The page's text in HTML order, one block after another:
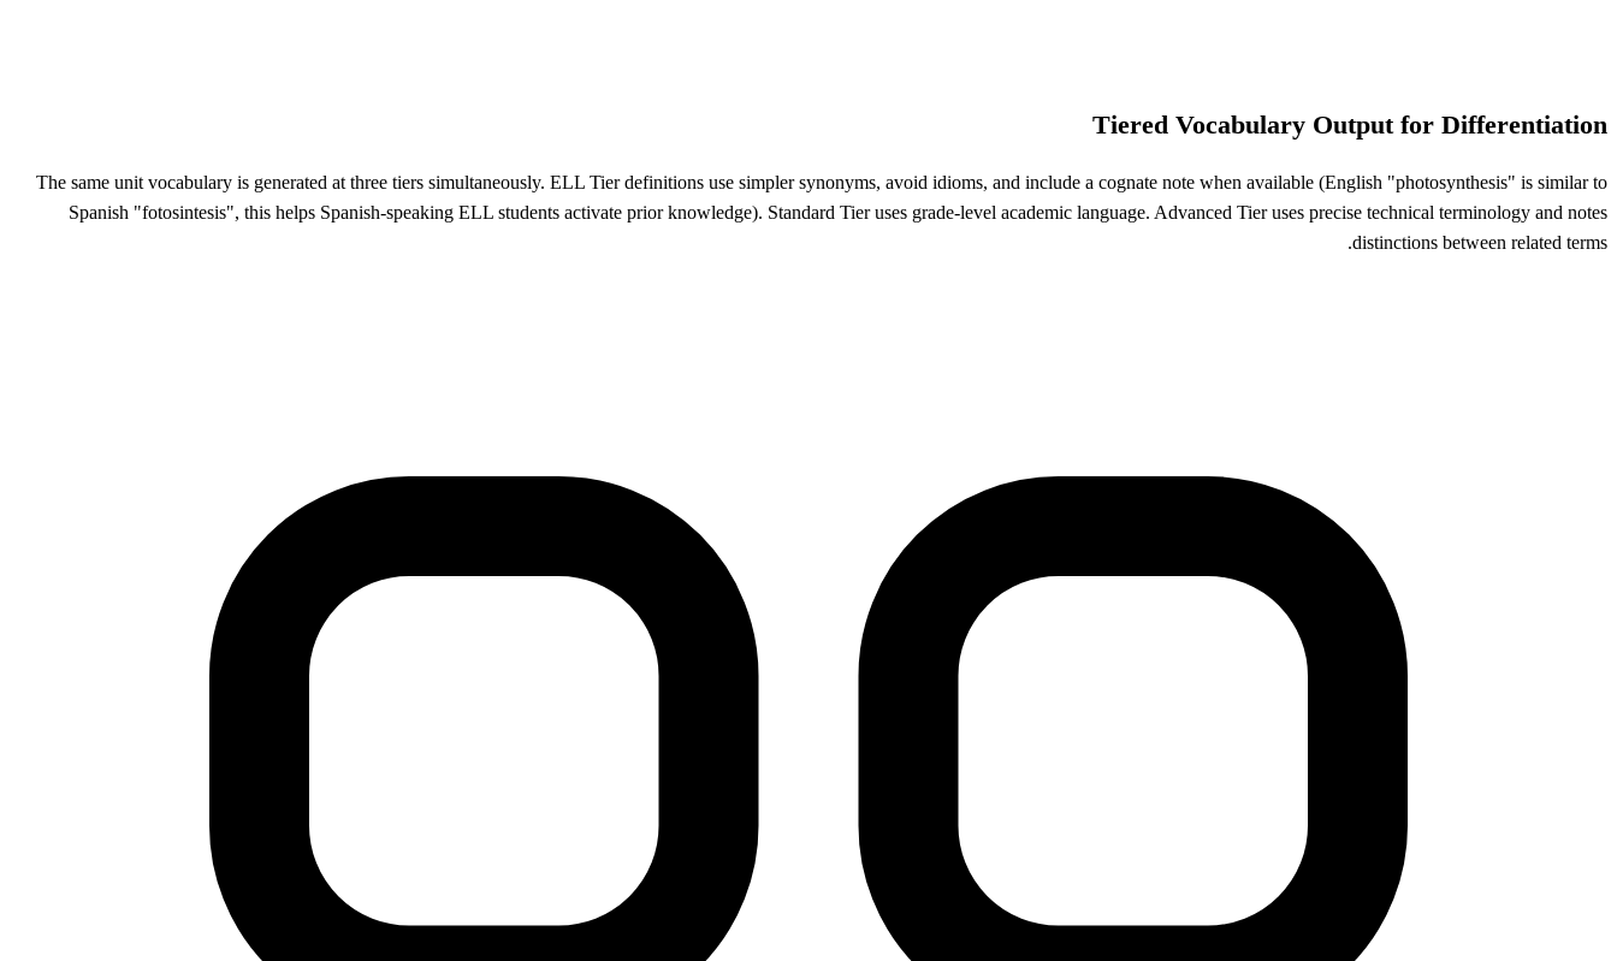
Tiered Vocabulary Output for Differentiation
The same unit vocabulary is generated at three tiers simultaneously. ELL Tier definitions use simpler synonyms, avoid idioms, and include a cognate note when available (English "photosynthesis" is similar to
Spanish "fotosintesis", this helps Spanish-speaking ELL students activate prior knowledge). Standard Tier uses grade-level academic language. Advanced Tier uses precise technical terminology and notes
distinctions between related terms.